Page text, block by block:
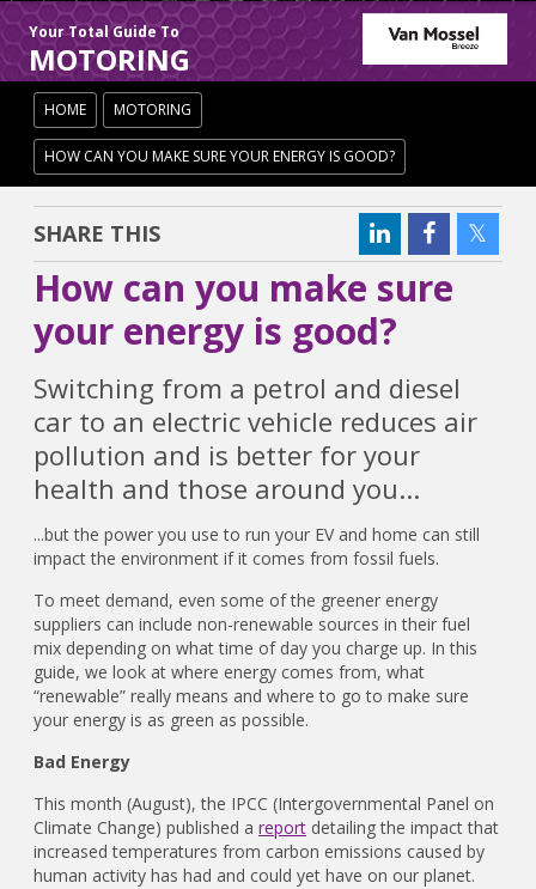
Your Total Guide To
MOTORING
HOME MOTORING
HOW CAN YOU MAKE SURE YOUR ENERGY IS GOOD?
SHARE THIS
How can you make sure
your energy is good?
Switching from a petrol and diesel
car to an electric vehicle reduces air
pollution and is better for your
health and those around you...
...but the power you use to run your EV and home can still
impact the environment if it comes from fossil fuels.
To meet demand, even some of the greener energy
suppliers can include non-renewable sources in their fuel
mix depending on what time of day you charge up. In this
guide, we look at where energy comes from, what
“renewable” really means and where to go to make sure
your energy is as green as possible.
Bad Energy
This month (August), the IPCC (Intergovernmental Panel on
Climate Change) published areport detailing the impact that
increased temperatures from carbon emissions caused by
human activity has had and could yet have on our planet.